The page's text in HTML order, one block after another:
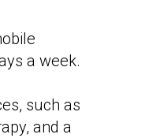
a week.
such as
and a